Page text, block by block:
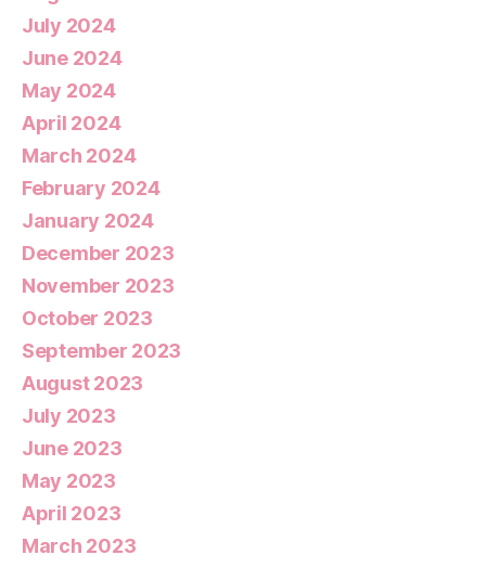
July 2024
June 2024
May 2024
April 2024
March 2024
February 2024
January 2024
December 2023
November 2023
October 2023
September 2023
August 2023
July 2023
June 2023
May 2023
April 2023
March 2023